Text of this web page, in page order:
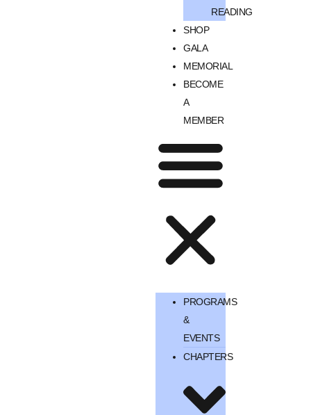
READING
SHOP
GALA
MEMORIAL
BECOME
A
MEMBER
PROGRAMS
&
EVENTS
CHAPTERS